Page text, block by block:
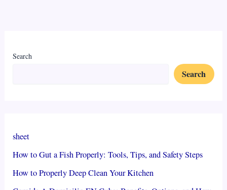
Search
Search
sheet
How to Gut a Fish Properly: Tools, Tips, and Safety Steps
How to Properly Deep Clean Your Kitchen